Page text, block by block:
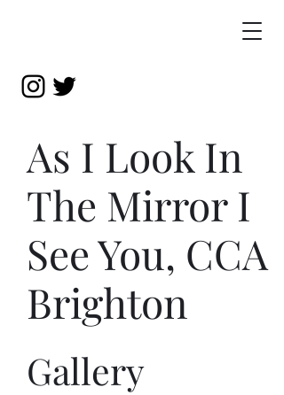
As I Look In
The Mirror I
See You, CCA
Brighton
Gallery